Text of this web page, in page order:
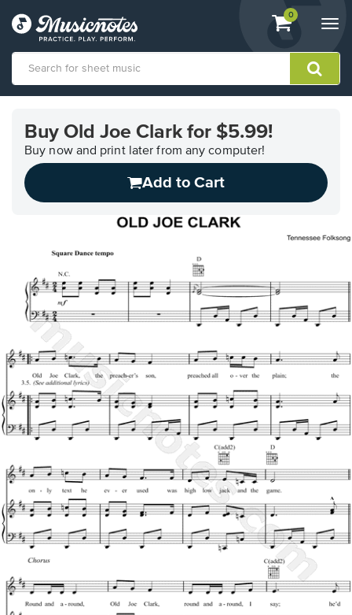
View
shopping
containing
0
Accessibility
Statement
contact
Buy Old Joe Clark for $5.99!
Buy now and print later from any computer!
Add to Cart